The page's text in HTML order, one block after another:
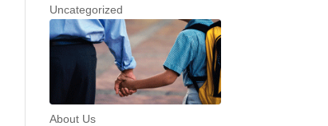
Uncategorized
About Us